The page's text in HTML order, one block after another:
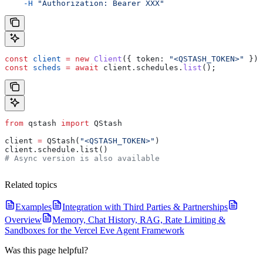
    -H
"Authorization: Bearer XXX"
const client = new Client ({ token: "<QSTASH_TOKEN>"
});
const scheds = await client . schedules . list ();
from qstash import QStash
client = QStash( "<QSTASH_TOKEN>" )
client.schedule.list()
# Async version is also available
Related topics
Examples
Integration with Third Parties & Partnerships
Overview
Memory, Chat History, RAG, Rate Limiting &
Sandboxes for the Vercel Eve Agent Framework
Was this page helpful?